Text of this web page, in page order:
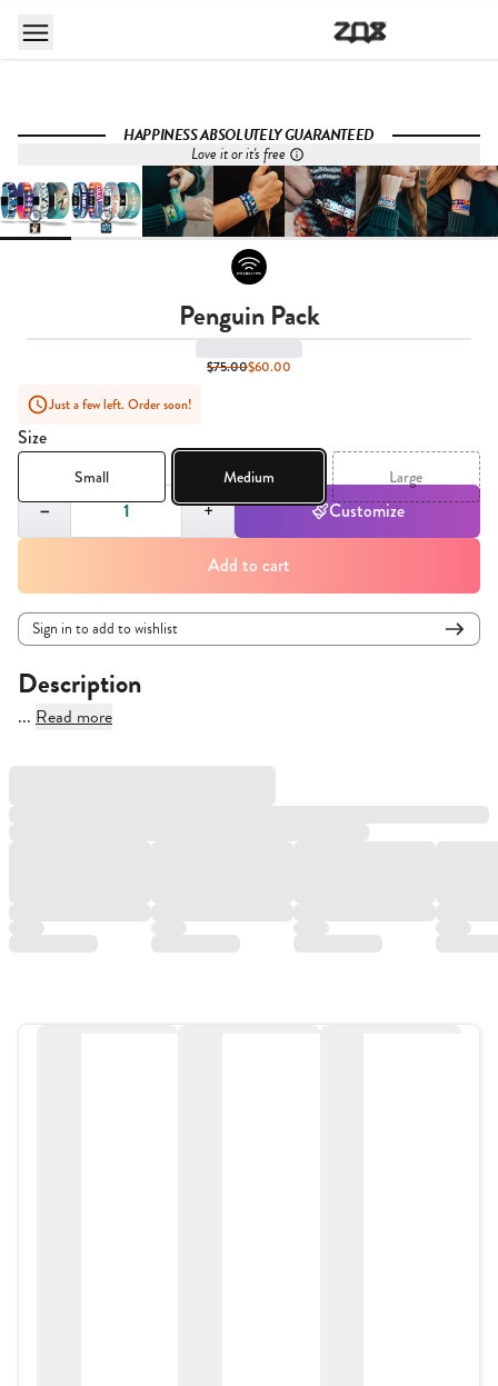
HAPPINESS ABSOLUTELY GUARANTEED
Love it or it's free
Penguin Pack
$75.00$60.00
Just a few left. Order soon!
Size
Small Medium Large
−
Quantity,1
+ Customize
Add to cart
Sign in to add to wishlist
Description
... Read more